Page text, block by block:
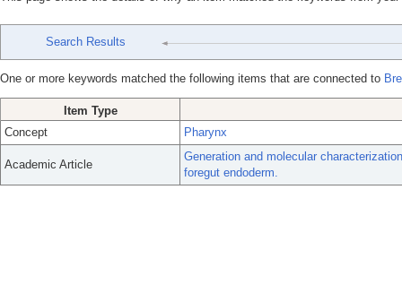
Search Results
One or more keywords matched the following items that are connected to
Item Type
Concept
Pharynx
Academic Article
Generation and molecular
foregut endoderm.